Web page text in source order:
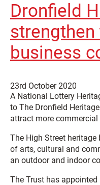
Dronfield
strengthen
business
23rd October 2020
A National Lottery
to The Dronfield
attract more commercial
The High Street
of arts, cultural and
an outdoor and indoor
The Trust has